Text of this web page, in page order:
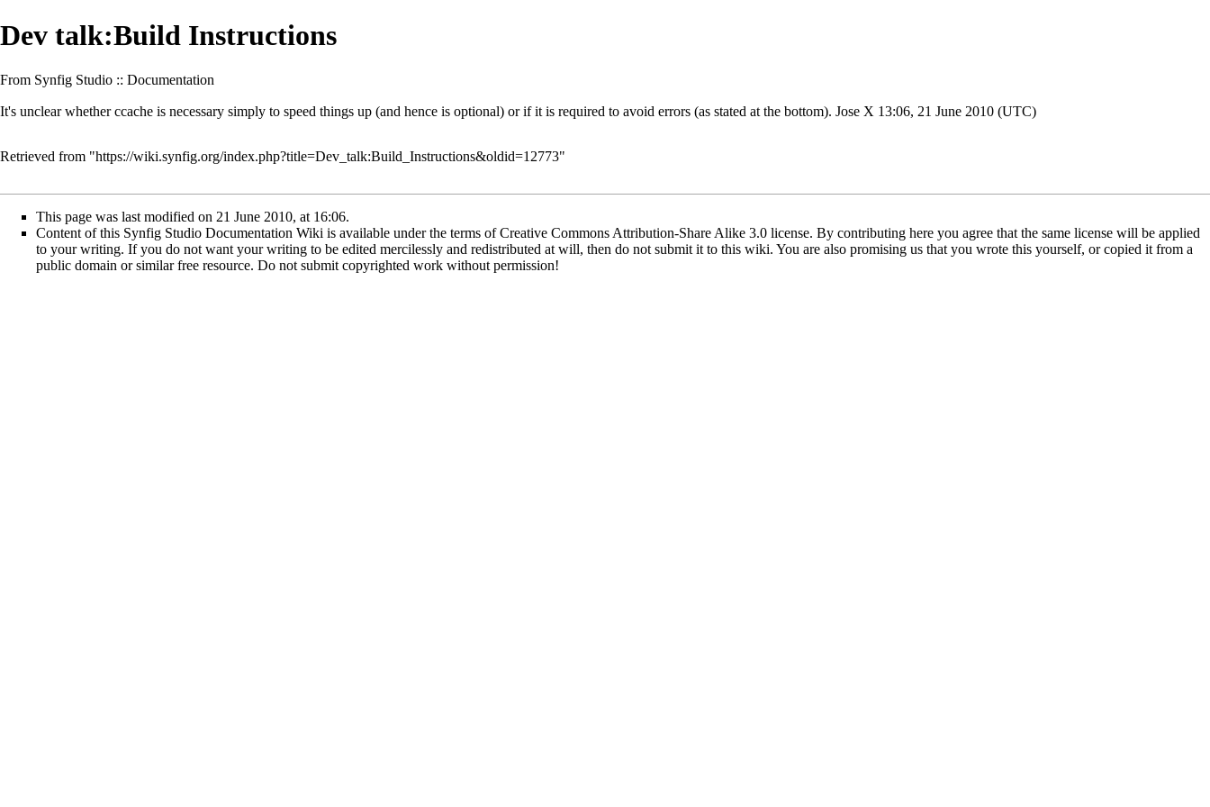
Dev talk:Build Instructions
From Synfig Studio :: Documentation
It's unclear whether ccache is necessary simply to speed things up (and hence is optional) or if it is required to avoid errors (as stated at the bottom). Jose X 13:06, 21 June 2010 (UTC)
Retrieved from "https://wiki.synfig.org/index.php?title=Dev_talk:Build_Instructions&oldid=12773"
This page was last modified on 21 June 2010, at 16:06.
Content of this Synfig Studio Documentation Wiki is available under the terms of Creative Commons Attribution-Share Alike 3.0 license. By contributing here you agree that the same license will be applied
to your writing. If you do not want your writing to be edited mercilessly and redistributed at will, then do not submit it to this wiki. You are also promising us that you wrote this yourself, or copied it from a
public domain or similar free resource. Do not submit copyrighted work without permission!